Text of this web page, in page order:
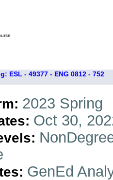
ESL - 49377 - ENG 0812 - 752
2023 Spring
Oct 30,
GenEd